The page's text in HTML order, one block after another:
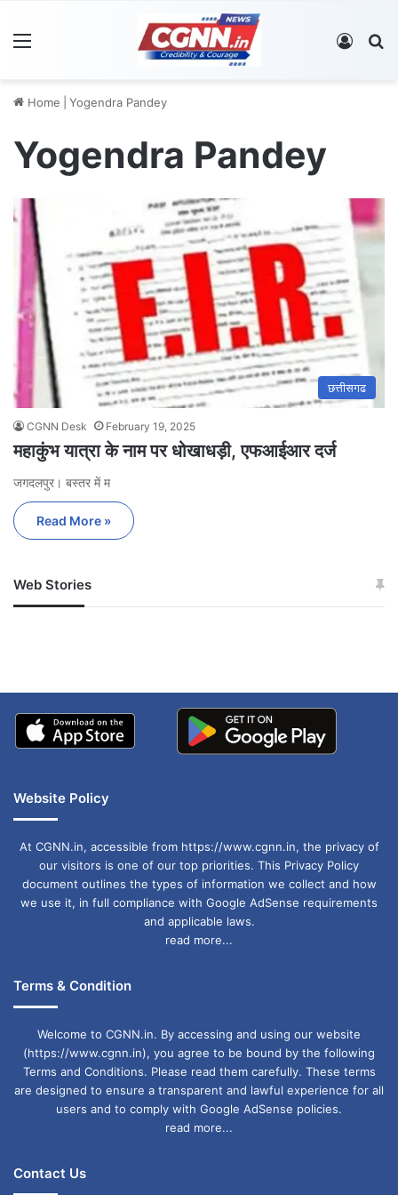
Log In
Home Yogendra Pandey
Yogendra Pandey
छत्तीसगढ
CGNN Desk February 19, 2025
महाकुंभ यात्रा के नाम पर धोखाधड़ी, एफआईआर दर्ज
जगदलपुर। बस्तर में म
Read More »
Web Stories
जम्मू-कश्मीर में बारिश से
अपडेट
खाई में धक्का… आरोपियों ने
Website Policy
At CGNN.in, accessible from https://www.cgnn.in, the privacy of
our visitors is one of our top priorities. This Privacy Policy
document outlines the types of information we collect and how
we use it, in full compliance with Google AdSense requirements
and applicable laws.
read more...
Terms & Condition
Welcome to CGNN.in. By accessing and using our website
(https://www.cgnn.in), you agree to be bound by the following
Terms and Conditions. Please read them carefully. These terms
are designed to ensure a transparent and lawful experience for all
users and to comply with Google AdSense policies.
read more...
Contact Us